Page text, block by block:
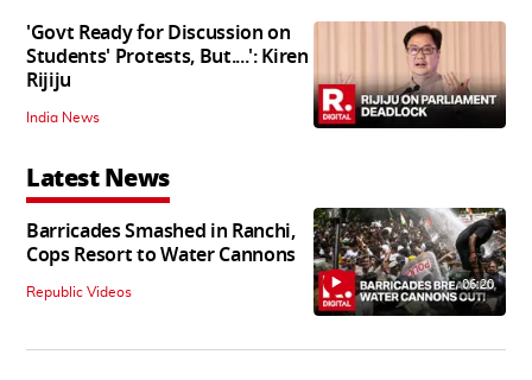
'Govt Ready for Discussion on
Students' Protests, But....': Kiren
Rijiju
India News
Latest News
Barricades Smashed in Ranchi,
Cops Resort to Water Cannons
Republic Videos 06:20